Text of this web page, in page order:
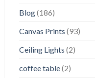
Blog(186)
Canvas Prints (93)
Ceiling Lights (2)
coffee table(2)